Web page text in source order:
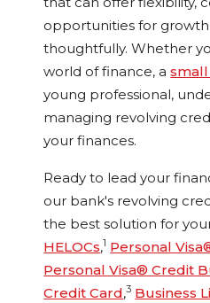
opportunities for
thoughtfully. Whether
world of finance, a
young professional,
managing revolving
your finances.
Ready to lead your
our bank's revolving
the best solution for
HELOCs,1 Personal
Personal Visa® Credit
Credit Card,3 Business